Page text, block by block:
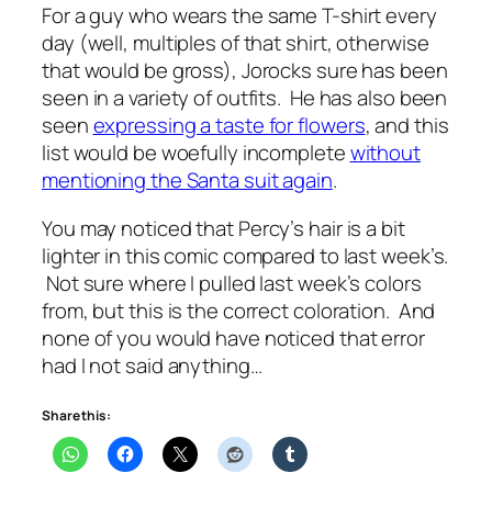
For a guy who wears the same T-shirt every
day (well, multiples of that shirt, otherwise
that would be gross), Jorocks sure has been
seen in a variety of outfits. He has also been
seenexpressing a taste for flowers, and this
list would be woefully incompletewithout
mentioning the Santa suit again.
You may noticed that Percy’s hair is a bit
lighter in this comic compared to last week’s.
Not sure where I pulled last week’s colors
from, but this is the correct coloration. And
none of you would have noticed that error
had I not said anything…
Share this: